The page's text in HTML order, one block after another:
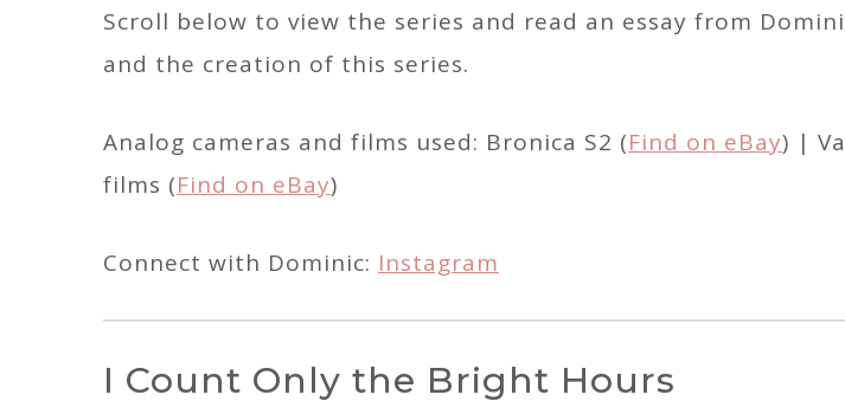
Scroll below to view the series and read an essay from
and the creation of this series.
Analog cameras and films used: Bronica S2 (Find on eBay) |
films (Find on eBay)
Connect with Dominic: Instagram
I Count Only the Bright Hours